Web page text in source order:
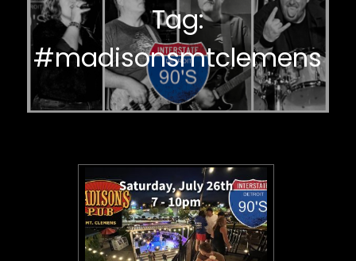
Tag:
#madisonsmtclemens